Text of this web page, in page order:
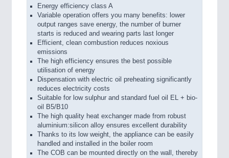
Energy efficiency class A
Variable operation offers you many benefits: lower
output ranges save energy, the number of burner
starts is reduced and wearing parts last longer
Efficient, clean combustion reduces noxious
emissions
The high efficiency ensures the best possible
utilisation of energy
Dispensation with electric oil preheating significantly
reduces electricity costs
Suitable for low sulphur and standard fuel oil EL + bio-
oil B5/B10
The high quality heat exchanger made from robust
aluminium:silicon alloy ensures excellent durability
Thanks to its low weight, the appliance can be easily
handled and installed in the boiler room
The COB can be mounted directly on the wall, thereby